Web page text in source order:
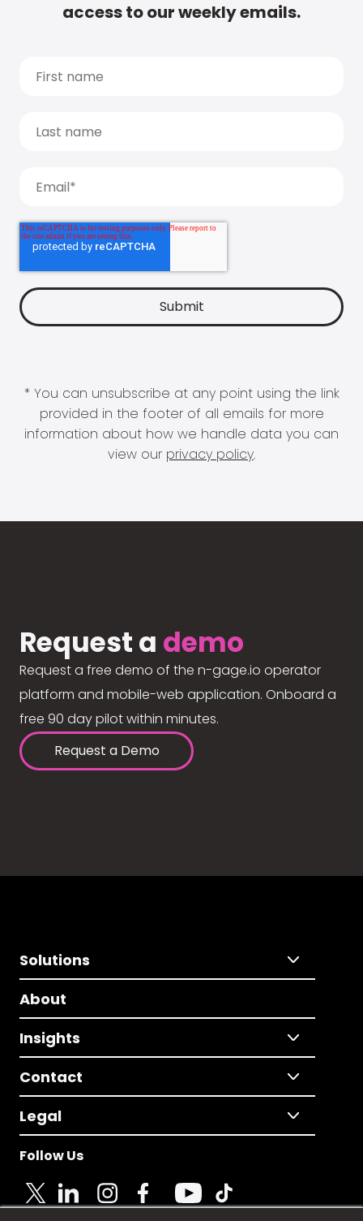
access to our weekly emails.
* You can unsubscribe at any point using the link
provided in the footer of all emails for more
information about how we handle data you can
view our privacy policy.
Request a demo
Request a free demo of the n-gage.io operator
platform and mobile-web application. Onboard a
free 90 day pilot within minutes.
Request a Demo
Solutions
About
Insights
Contact
Legal
Follow Us